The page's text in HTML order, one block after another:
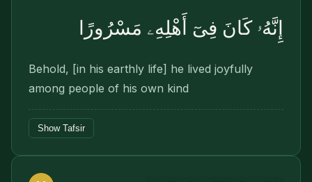
إِنَّهُۥ كَانَ فِىٓ أَهْلِهِۦ مَسْرُورًا
Behold, [in his earthly life] he lived joyfully
among people of his own kind
Show Tafsir